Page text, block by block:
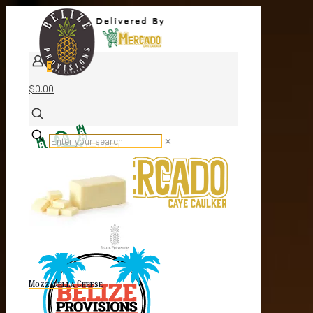
0
$0.00
✕
Mozzarella Cheese